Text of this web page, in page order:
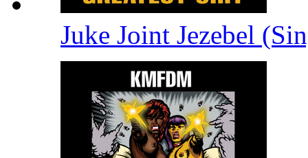
Juke Joint Jezebel